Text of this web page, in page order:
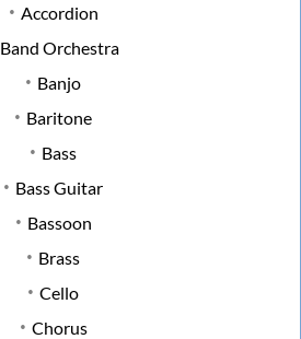
Accordion
Band Orchestra
Banjo
Baritone
Bass
Bass Guitar
Bassoon
Brass
Cello
Chorus